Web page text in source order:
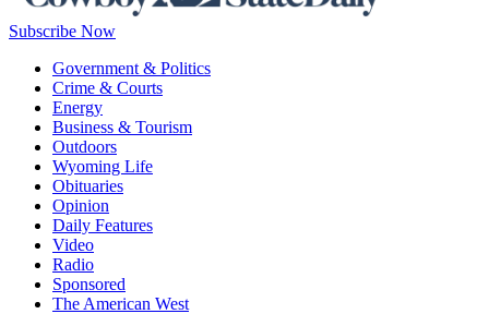
Subscribe Now
Government & Politics
Crime & Courts
Energy
Business & Tourism
Outdoors
Wyoming Life
Obituaries
Opinion
Daily Features
Video
Radio
Sponsored
The American West